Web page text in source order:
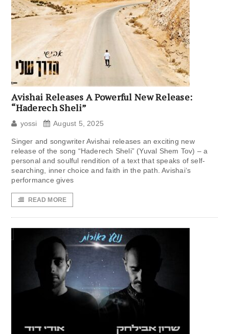
Avishai Releases A Powerful New Release:
“Haderech Sheli”
yossi August 5, 2025
Singer and songwriter Avishai releases an exciting new
release of the song “Haderech Sheli” (Yuval Shem Tov) – a
personal and soulful rendition of a text that speaks of self-
searching, inner choice and faith in the path. Avishai‘s
performance gives
READ MORE